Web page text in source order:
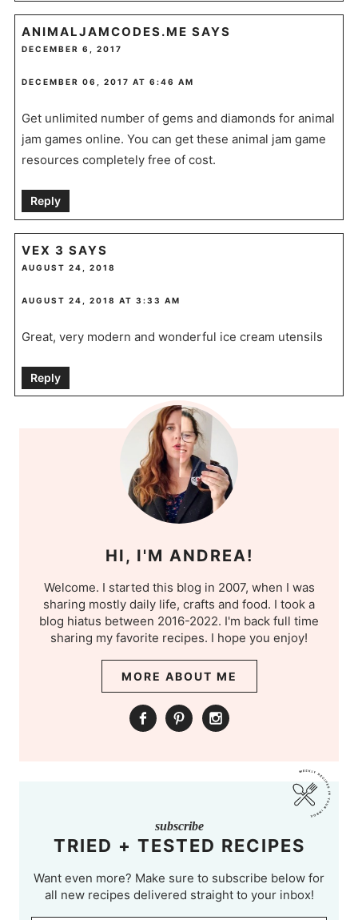
ANIMALJAMCODES.ME SAYS
DECEMBER 6, 2017
DECEMBER 06, 2017 AT 6:46 AM
Get unlimited number of gems and diamonds for animal
jam games online. You can get these animal jam game
resources completely free of cost.
Reply
VEX 3 SAYS
AUGUST 24, 2018
AUGUST 24, 2018 AT 3:33 AM
Great, very modern and wonderful ice cream utensils
Reply
HI, I'M ANDREA!
Welcome. I started this blog in 2007, when I was
sharing mostly daily life, crafts and food. I took a
blog hiatus between 2016-2022. I'm back full time
sharing my favorite recipes. I hope you enjoy!
MORE ABOUT ME
subscribe
TRIED + TESTED RECIPES
Want even more? Make sure to subscribe below for
all new recipes delivered straight to your inbox!